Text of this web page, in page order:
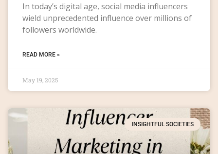
In today’s digital age, social media influencers
wield unprecedented influence over millions of
followers worldwide.
READ MORE »
May 19, 2025
INSIGHTFUL SOCIETIES